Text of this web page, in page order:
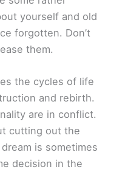
yourself and old
forgotten. Don’t
them.
the cycles of life
and rebirth.
are in conflict.
cutting out the
is sometimes
decision in the